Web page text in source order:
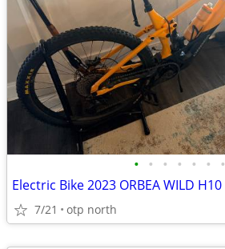
• • • • • • •
Electric Bike 2023 ORBEA WILD H10
7/21 otp north